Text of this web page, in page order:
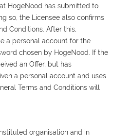
HogeNood has submitted to
so, the Licensee also confirms
Conditions. After this,
a personal account for the
chosen by HogeNood. If the
an Offer, but has
a personal account and uses
Terms and Conditions will
organisation and in